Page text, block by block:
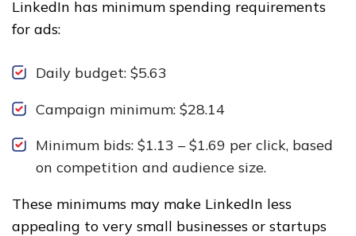
LinkedIn has minimum spending requirements
for ads:
Daily budget: $5.63
Campaign minimum: $28.14
Minimum bids: $1.13 – $1.69 per click, based
on competition and audience size.
These minimums may make LinkedIn less
appealing to very small businesses or startups